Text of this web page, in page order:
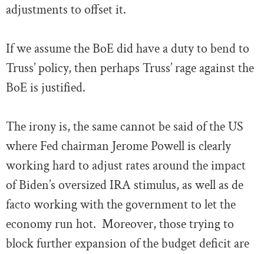
adjustments to offset it.
If we assume the BoE did have a duty to bend to
Truss’ policy, then perhaps Truss’ rage against the
BoE is justified.
The irony is, the same cannot be said of the US
where Fed chairman Jerome Powell is clearly
working hard to adjust rates around the impact
of Biden’s oversized IRA stimulus, as well as de
facto working with the government to let the
economy run hot. Moreover, those trying to
block further expansion of the budget deficit are